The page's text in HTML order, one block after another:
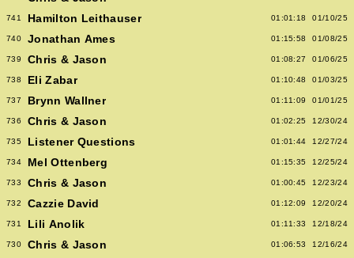
741 Hamilton Leithauser 01:01:18 01/10/25
740 Jonathan Ames 01:15:58 01/08/25
739 Chris & Jason 01:08:27 01/06/25
738 Eli Zabar 01:10:48 01/03/25
737 Brynn Wallner 01:11:09 01/01/25
736 Chris & Jason 01:02:25 12/30/24
735 Listener Questions 01:01:44 12/27/24
734 Mel Ottenberg 01:15:35 12/25/24
733 Chris & Jason 01:00:45 12/23/24
732 Cazzie David 01:12:09 12/20/24
731 Lili Anolik 01:11:33 12/18/24
730 Chris & Jason 01:06:53 12/16/24